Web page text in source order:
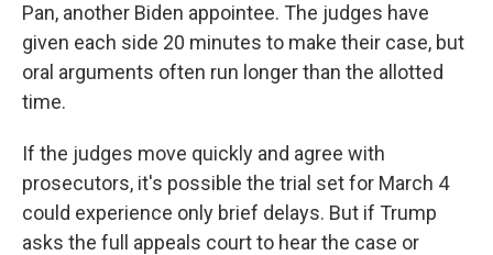
Pan, another Biden appointee. The judges have
given each side 20 minutes to make their case, but
oral arguments often run longer than the allotted
time.
If the judges move quickly and agree with
prosecutors, it's possible the trial set for March 4
could experience only brief delays. But if Trump
asks the full appeals court to hear the case or